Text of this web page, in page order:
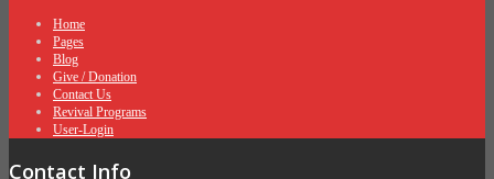
Home
Pages
Blog
Give / Donation
Contact Us
Revival Programs
User-Login
Contact Info